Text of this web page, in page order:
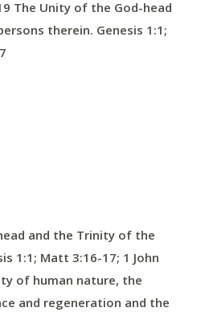
The Unity of the God-head
therein. Genesis 1:1;
and the Trinity of the
1:1; Matt 3:16-17; 1 John
of human nature, the
and regeneration and the